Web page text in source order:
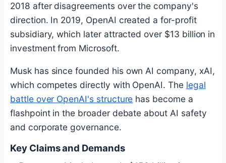
2018 after disagreements over the company's
direction. In 2019, OpenAI created a for-profit
subsidiary, which later attracted over $13 billion in
investment from Microsoft.
Musk has since founded his own AI company, xAI,
which competes directly with OpenAI. The legal
battle over OpenAI's structure has become a
flashpoint in the broader debate about AI safety
and corporate governance.
Key Claims and Demands